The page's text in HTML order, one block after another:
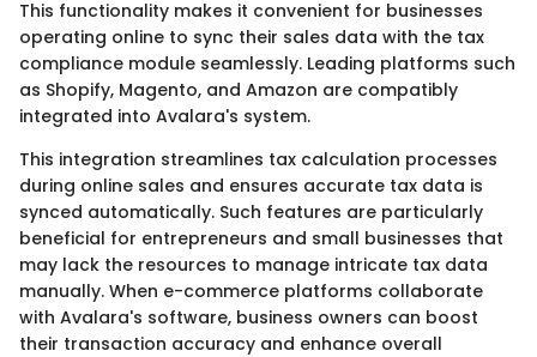
This functionality makes it convenient for businesses
operating online to sync their sales data with the tax
compliance module seamlessly. Leading platforms such
as Shopify, Magento, and Amazon are compatibly
integrated into Avalara's system.
This integration streamlines tax calculation processes
during online sales and ensures accurate tax data is
synced automatically. Such features are particularly
beneficial for entrepreneurs and small businesses that
may lack the resources to manage intricate tax data
manually. When e-commerce platforms collaborate
with Avalara's software, business owners can boost
their transaction accuracy and enhance overall